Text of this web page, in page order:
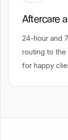
Aftercare
24-hour and
routing to
for happy